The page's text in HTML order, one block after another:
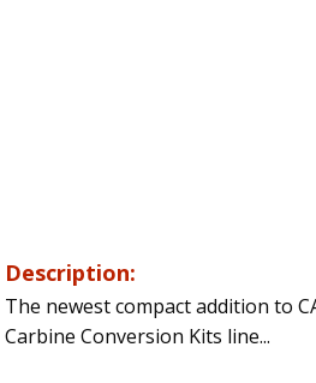
Description:
The newest compact addition to
Carbine Conversion Kits line...